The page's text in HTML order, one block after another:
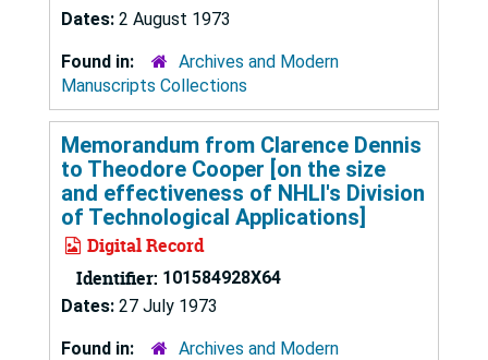
Dates: 2 August 1973
Found in:
Archives and Modern
Manuscripts Collections
Memorandum from Clarence Dennis
to Theodore Cooper [on the size
and effectiveness of NHLI's Division
of Technological Applications]
Digital Record
Identifier: 101584928X64
Dates: 27 July 1973
Found in:
Archives and Modern